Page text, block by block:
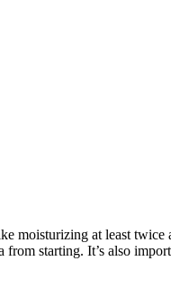
moisturizing at least twice
starting. It’s also